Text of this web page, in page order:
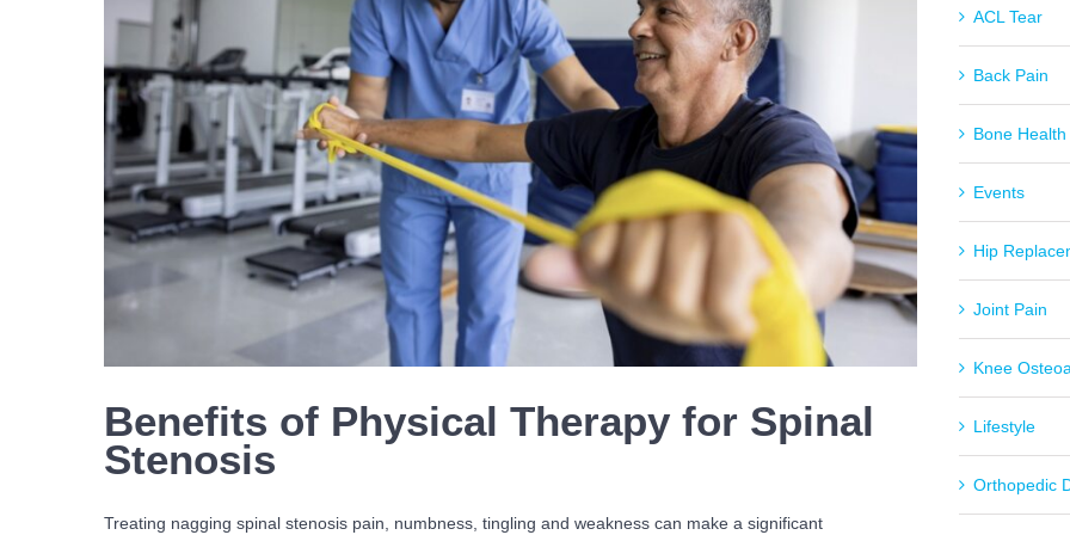
Benefits of Physical Therapy for Spinal
Stenosis
Treating nagging spinal stenosis pain, numbness, tingling and weakness can make a significant
ACL Tear
Back Pain
Bone Health
Events
Hip
Joint Pain
Knee
Lifestyle
Orthopedic